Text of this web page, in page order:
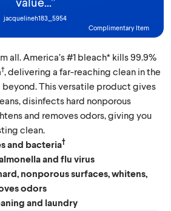
jacquelineh183_5954
Complimentary Item
all. America’s #1 bleach* kills 99.9%
†, delivering a far-reaching clean in the
This versatile product gives
disinfects hard nonporous
and removes odors, giving you
clean.
and bacteria†
and flu virus
nonporous surfaces, whitens,
odors
and laundry